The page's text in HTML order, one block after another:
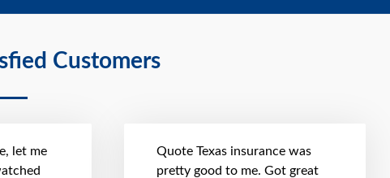
Customers
let me
Quote Texas insurance was
pretty good to me. Got great